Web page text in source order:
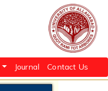
Journal Contact Us